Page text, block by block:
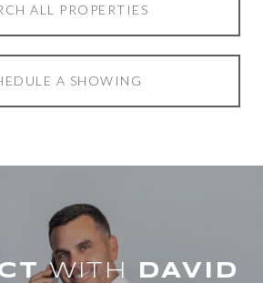
ALL PROPERTIES
A SHOWING
WITH